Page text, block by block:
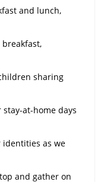
and lunch,
breakfast,
sharing
at-home days
identities as we
and gather on